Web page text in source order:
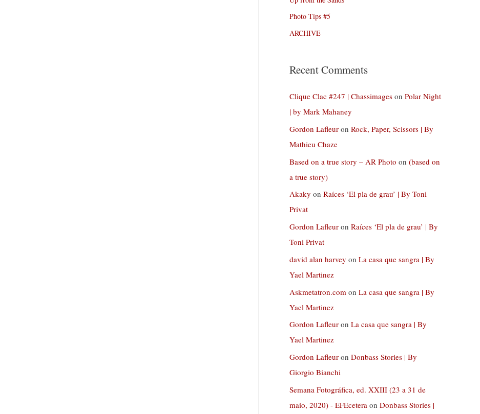
Photo Tips #5
ARCHIVE
Recent Comments
Clique Clac #247 | Chassimages on Polar Night
| by Mark Mahaney
Gordon Lafleur on Rock, Paper, Scissors | By
Mathieu Chaze
Based on a true story – AR Photo on (based on
a true story)
Akaky on Raíces ‘El pla de grau’ | By Toni
Privat
Gordon Lafleur on Raíces ‘El pla de grau’ | By
Toni Privat
david alan harvey on La casa que sangra | By
Yael Martinez
Askmetatron.com on La casa que sangra | By
Yael Martinez
Gordon Lafleur on La casa que sangra | By
Yael Martinez
Gordon Lafleur on Donbass Stories | By
Giorgio Bianchi
Semana Fotográfica, ed. XXIII (23 a 31 de
maio, 2020) - EFEcetera on Donbass Stories |